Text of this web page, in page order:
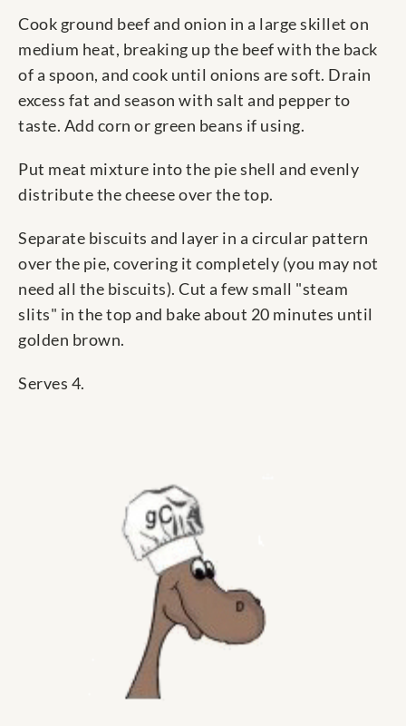
Cook ground beef and onion in a large skillet on
medium heat, breaking up the beef with the back
of a spoon, and cook until onions are soft. Drain
excess fat and season with salt and pepper to
taste. Add corn or green beans if using.
Put meat mixture into the pie shell and evenly
distribute the cheese over the top.
Separate biscuits and layer in a circular pattern
over the pie, covering it completely (you may not
need all the biscuits). Cut a few small "steam
slits" in the top and bake about 20 minutes until
golden brown.
Serves 4.